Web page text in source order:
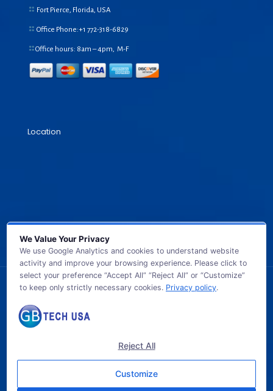
Fort Pierce, Florida, USA
Office Phone:+1 772-318-6829
Office hours: 8am – 4pm, M-F
Location
© 2026 GB TECH USA. All Rights Reserved.
We Value Your Privacy
We use Google Analytics and cookies to understand website
activity and improve your browsing experience. Please click to
select your preference “Accept All” “Reject All” or “Customize”
to keep only strictly necessary cookies. Privacy policy.
Reject All
Customize